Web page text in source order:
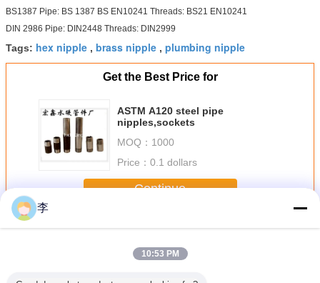
BS1387 Pipe: BS 1387 BS EN10241 Threads: BS21 EN10241
DIN 2986 Pipe: DIN2448 Threads: DIN2999
Tags: hex nipple , brass nipple , plumbing nipple
Get the Best Price for
ASTM A120 steel pipe
nipples,sockets
MOQ： 1000
Price： 0.1 dollars
Continue
MoreSteel Pipe Nipple
李
10:53 PM